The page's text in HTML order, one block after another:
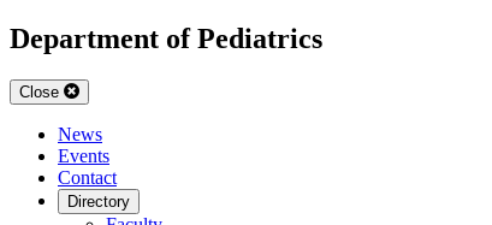
Department of Pediatrics
Close
News
Events
Contact
Directory